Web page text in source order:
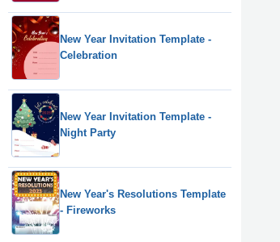
New Year Invitation Template -
Celebration
New Year Invitation Template -
Night Party
New Year's Resolutions Template
- Fireworks